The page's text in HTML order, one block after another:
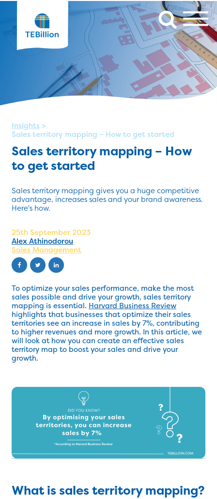
Insights >
Sales territory mapping – How to get started
Sales territory mapping – How
to get started
Sales territory mapping gives you a huge competitive
advantage, increases sales and your brand awareness.
Here's how.
25th September 2023
Alex Athinodorou
Sales Management
To optimize your sales performance, make the most
sales possible and drive your growth, sales territory
mapping is essential. Harvard Business Review
highlights that businesses that optimize their sales
territories see an increase in sales by 7%, contributing
to higher revenues and more growth. In this article, we
will look at how you can create an effective sales
territory map to boost your sales and drive your
growth.
What is sales territory mapping?